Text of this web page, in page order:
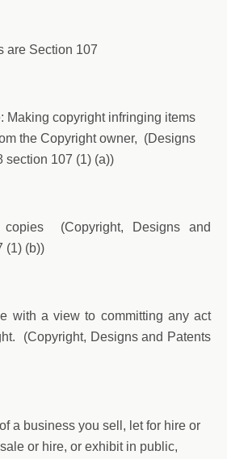
are Section 107
Making copyright infringing items
the Copyright owner, (Designs
section 107 (1) (a))
copies (Copyright, Designs and
(1) (b))
with a view to committing any act
(Copyright, Designs and Patents
a business you sell, let for hire or
or hire, or exhibit in public,